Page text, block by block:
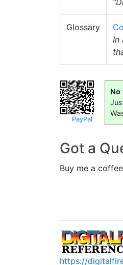
Glossary
In
PayPal
No
Got a
Buy me a
https://